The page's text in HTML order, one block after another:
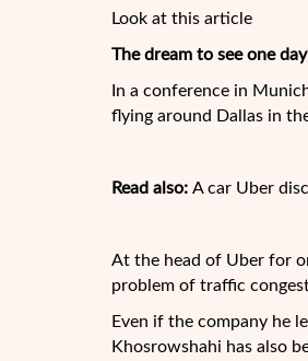
Look at this article
The dream to see one
In a conference in
flying around Dallas in
Read also: A car Uber
At the head of Uber for
problem of traffic
Even if the company he
Khosrowshahi has also